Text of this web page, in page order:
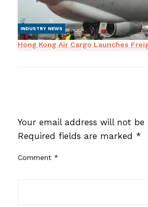
INDUSTRY NEWS
Hong Kong Air Cargo Launches
Your email address will not be
Required fields are marked *
Comment *